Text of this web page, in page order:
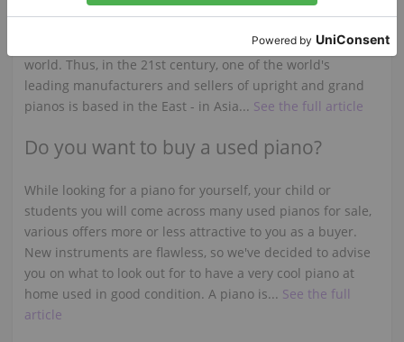
Although the home of the piano is Europe, over the years
the fame of this instrument has reached most of the
world. Thus, in the 21st century, one of the world's
leading manufacturers and sellers of upright and grand
pianos is based in the East - in Asia... See the full article
Do you want to buy a used piano?
While looking for a piano for yourself, your child or
students you will come across many used pianos for sale,
various offers more or less attractive to you as a buyer.
New instruments are flawless, so we've decided to advise
you on what to look out for to have a very cool piano at
home used in good condition. A piano is... See the full
article